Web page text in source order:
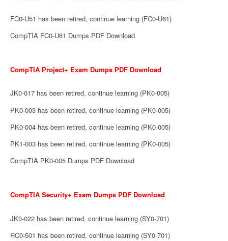
FC0-U51 has been retired, continue learning (FC0-U61)
CompTIA FC0-U61 Dumps PDF Download
CompTIA Project+ Exam Dumps PDF Download
JK0-017 has been retired, continue learning (PK0-005)
PK0-003 has been retired, continue learning (PK0-005)
PK0-004 has been retired, continue learning (PK0-005)
PK1-003 has been retired, continue learning (PK0-005)
CompTIA PK0-005 Dumps PDF Download
CompTIA Security+ Exam Dumps PDF Download
JK0-022 has been retired, continue learning (SY0-701)
RC0-501 has been retired, continue learning (SY0-701)